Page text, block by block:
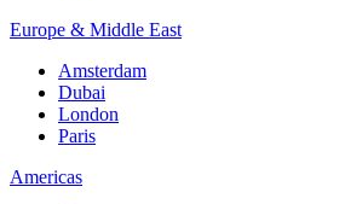
Europe & Middle East
Amsterdam
Dubai
London
Paris
Americas